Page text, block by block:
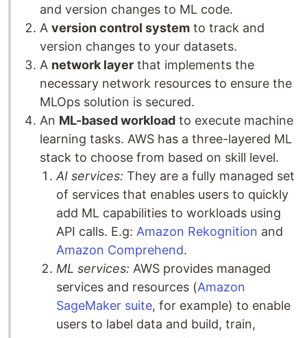
and version changes to ML code.
A version control system to track and
version changes to your datasets.
A network layer that implements the
necessary network resources to ensure the
MLOps solution is secured.
An ML-based workload to execute machine
learning tasks. AWS has a three-layered ML
stack to choose from based on skill level.
AI services: They are a fully managed set
of services that enables users to quickly
add ML capabilities to workloads using
API calls. E.g: Amazon Rekognition and
Amazon Comprehend.
ML services: AWS provides managed
services and resources (Amazon
SageMaker suite, for example) to enable
users to label data and build, train,